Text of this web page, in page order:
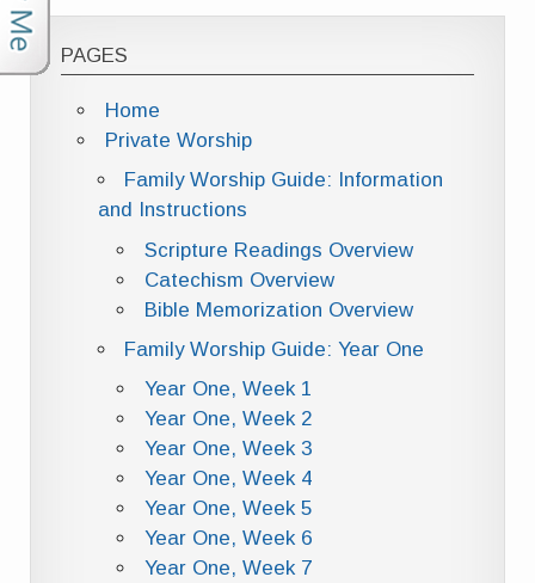
PAGES
Home
Private Worship
Family Worship Guide: Information
and Instructions
Scripture Readings Overview
Catechism Overview
Bible Memorization Overview
Family Worship Guide: Year One
Year One, Week 1
Year One, Week 2
Year One, Week 3
Year One, Week 4
Year One, Week 5
Year One, Week 6
Year One, Week 7